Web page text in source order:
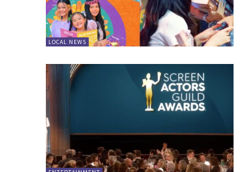
LOCAL NEWS